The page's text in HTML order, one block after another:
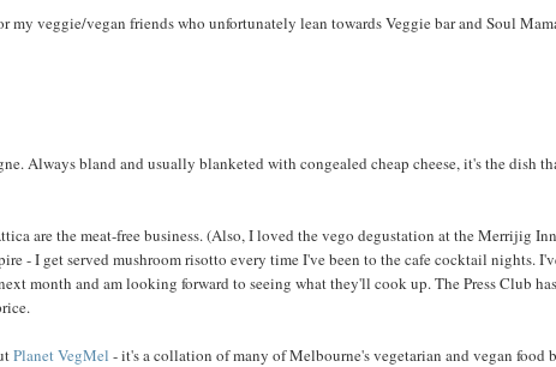
my veggie/vegan friends who unfortunately lean towards Veggie bar and Soul
Always bland and usually blanketed with congealed cheap cheese, it's the dish
are the meat-free business. (Also, I loved the vego degustation at the Merrijig
- I get served mushroom risotto every time I've been to the cafe cocktail nights.
month and am looking forward to seeing what they'll cook up. The Press Club
Planet VegMel - it's a collation of many of Melbourne's vegetarian and vegan food